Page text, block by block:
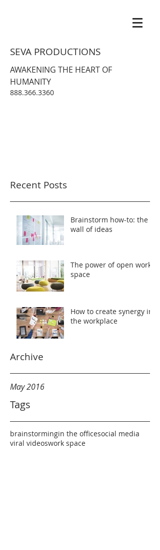
SEVA PRODUCTIONS
AWAKENING THE HEART OF
HUMANITY
888.366.3360
Recent Posts
Brainstorm how-to: the
wall of ideas
The power of open work
space
How to create synergy in
the workplace
Archive
May 2016
Tags
brainstormingin the officesocial media
viral videoswork space